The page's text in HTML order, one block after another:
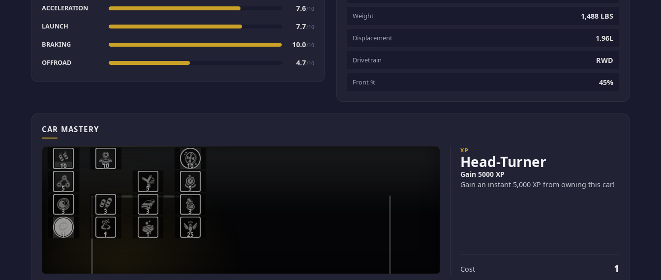
ACCELERATION 7.6/10
LAUNCH 7.7/10
BRAKING 10.0/10
OFFROAD 4.7/10
Weight 1,488 LBS
Displacement 1.96L
Drivetrain RWD
Front % 45%
CAR MASTERY
1 1 1 25
3 3 3 3
5 5 5
10 10 10
XP
Head-Turner
Gain 5000 XP
Gain an instant 5,000 XP from owning this car!
Cost 1